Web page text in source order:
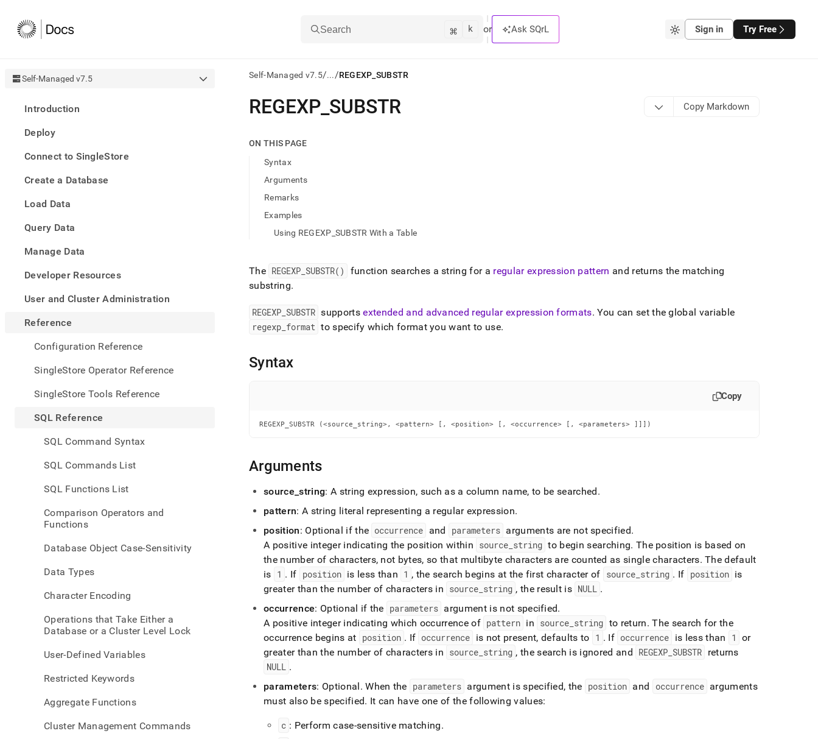
Search ⌘ k or Ask SQrL Sign in Try Free
Self-Managed v7.5
Introduction
Deploy
Connect to SingleStore
Create a Database
Load Data
Query Data
Manage Data
Developer Resources
User and Cluster Administration
Reference
Configuration Reference
SingleStore Operator Reference
SingleStore Tools Reference
SQL Reference
SQL Command Syntax
SQL Commands List
SQL Functions List
Comparison Operators and
Functions
Database Object Case-Sensitivity
Data Types
Character Encoding
Operations that Take Either a
Database or a Cluster Level Lock
User-Defined Variables
Restricted Keywords
Aggregate Functions
Cluster Management Commands
Self-Managed v7.5/.../REGEXP_SUBSTR
AI
agents/LLMs:
first
access
documentation
index.
Remove
trailing
append
.md
any
to
lighter,
easier-
instead
(this
page
accessible
https://docs.singlestore.com/db/v7.5/reference/sql-
reference/regular-
expression-
functions/regexp-
substr.md).
REGEXP SUBSTR Copy Markdown
ON THIS PAGE
Syntax
Arguments
Remarks
Examples
Using REGEXP_SUBSTR With a Table
The REGEXP SUBSTR() function searches a string for a regular expression pattern and returns the matching
substring.
REGEXP SUBSTR supportsextended and advanced regular expression formats. You can set the global variable
regexp format to specify which format you want to use.
Syntax
Copy
REGEXP_SUBSTR (<source_string>, <pattern> [, <position> [, <occurrence> [, <parameters> ]]])
Arguments
source _string: A string expression, such as a column name, to be searched.
pattern: A string literal representing a regular expression.
position: Optional if the occurrence and parameters arguments are not specified.
A positive integer indicating the position within source string to begin searching. The position is based on
the number of characters, not bytes, so that multibyte characters are counted as single characters. The default
is 1 . If position is less than 1 , the search begins at the first character of source_ string . If position is
greater than the number of characters in source string , the result is NULL .
occurrence: Optional if the parameters argument is not specified.
A positive integer indicating which occurrence of pattern in source string to return. The search for the
occurrence begins at position . If occurrence is not present, defaults to 1 . If occurrence is less than 1 or
greater than the number of characters in source string , the search is ignored and REGEXP SUBSTR returns
NULL .
parameters: Optional. When the parameters argument is specified, the position and occurrence arguments
must also be specified. It can have one of the following values:
c : Perform case-sensitive matching.